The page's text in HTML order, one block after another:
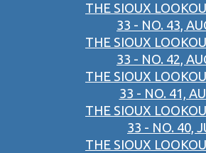
THE SIOUX
33 - NO. 43,
THE SIOUX
33 - NO. 42,
THE SIOUX
33 - NO. 41,
THE SIOUX
33 - NO. 40,
THE SIOUX